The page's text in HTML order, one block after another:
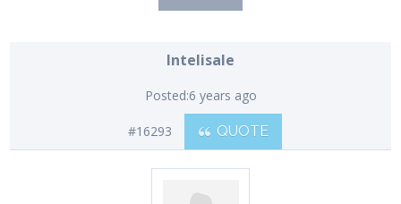
Intelisale
Posted:6 years ago
#16293 QUOTE